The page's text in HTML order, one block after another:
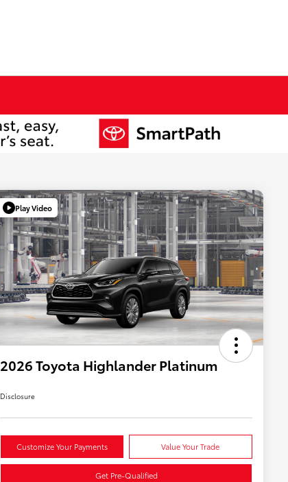
Play Video
2026 Toyota Highlander Platinum
Disclosure
Customize Your Payments Value Your Trade
Get Pre-Qualified